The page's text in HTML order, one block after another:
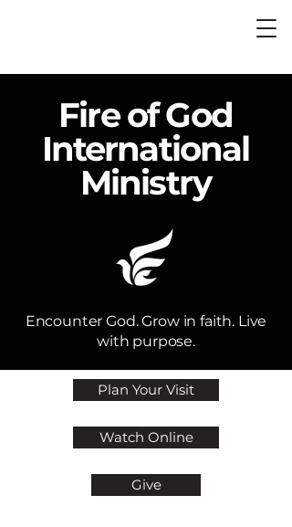
Fire of God
International
Ministry
Encounter God. Grow in faith. Live
with purpose.​
Plan Your Visit
Watch Online
Give